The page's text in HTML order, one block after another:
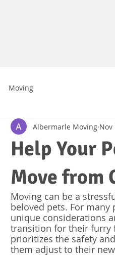
Moving
Help Your
Move from
Albermarle Moving Nov
Moving can be a
beloved pets. For many
unique considerations
transition for their furry
prioritizes the safety
them adjust to their